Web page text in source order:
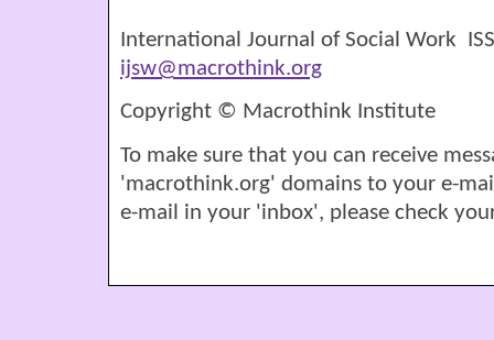
International Journal of Social Work
ijsw@macrothink.org
Copyright © Macrothink Institute
To make sure that you can receive
'macrothink.org' domains to your e-
e-mail in your 'inbox', please check